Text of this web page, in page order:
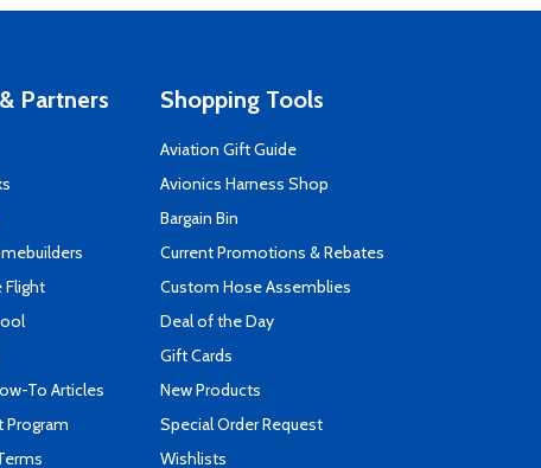
Partners
Flight
To Articles
Program
Shopping Tools
Aviation Gift Guide
Avionics Harness Shop
Bargain Bin
Current Promotions & Rebates
Custom Hose Assemblies
Deal of the Day
Gift Cards
New Products
Special Order Request
Wishlists